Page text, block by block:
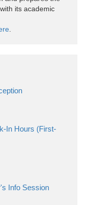
its academic
In Hours (First-
Info Session